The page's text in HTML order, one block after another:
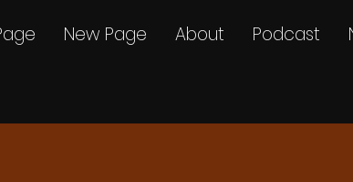
New Page About Podcast